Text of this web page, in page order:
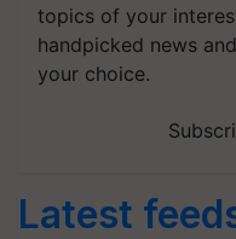
topics of your
handpicked news
your choice.
Latest